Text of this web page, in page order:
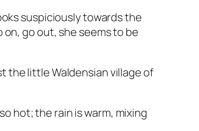
suspiciously towards the
go out, she seems to be
the little Waldensian village of
hot; the rain is warm, mixing